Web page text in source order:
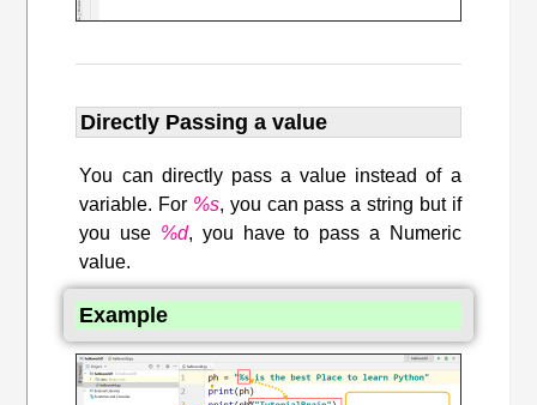
Directly Passing a value
You can directly pass a value instead of a
variable. For %s, you can pass a string but if
you use %d, you have to pass a Numeric
value.
Example